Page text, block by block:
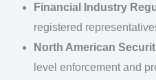
Financial Industry
registered
North American
level enforcement and